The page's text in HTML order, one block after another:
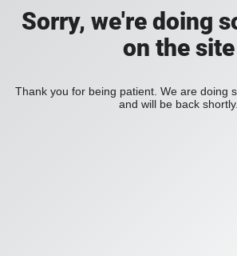
Sorry, we're doing
on the site
Thank you for being patient. We are doing
and will be back shortly.